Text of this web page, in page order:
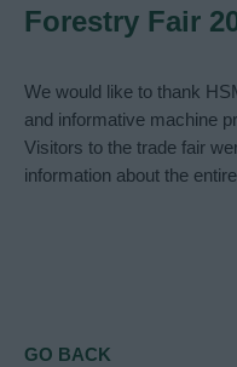
Forestry Fair
We would like to thank
and informative machine
Visitors to the trade fair
information about the
GO BACK